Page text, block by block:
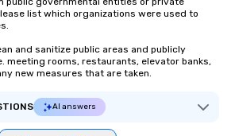
list which organizations were used to
and sanitize public areas and publicly
meeting rooms, restaurants, elevator banks,
new measures that are taken.
AI answers